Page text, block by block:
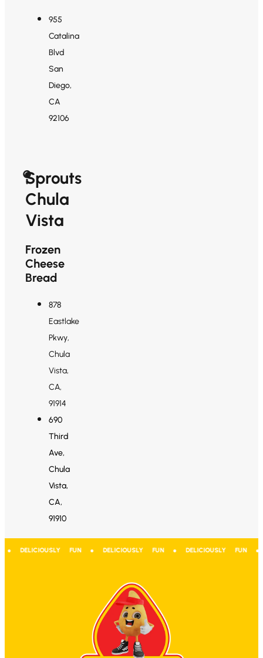
955
Catalina
Blvd
San
Diego,
CA
92106
Sprouts
Chula
Vista
Frozen
Cheese
Bread
878
Eastlake
Pkwy,
Chula
Vista,
CA,
91914
690
Third
Ave,
Chula
Vista,
CA,
91910
DELICIOUSLY FUN ● DELICIOUSLY FUN ● DELICIOUSLY FUN